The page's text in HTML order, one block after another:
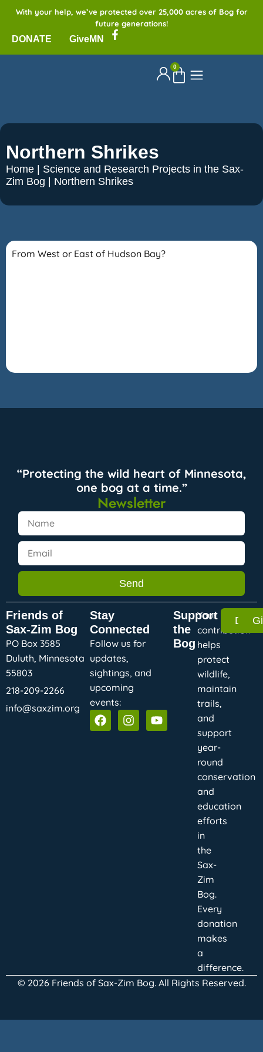
With your help, we’ve protected over 25,000 acres of Bog for
future generations!
DONATE GiveMN
0
Northern Shrikes
Home
Science and Research Projects in the Sax-
Zim Bog
Northern Shrikes
From West or East of Hudson Bay?
“Protecting the wild heart of Minnesota,
one bog at a time.”
Newsletter
Send
Friends of
Sax-Zim Bog
PO Box 3585
Duluth, Minnesota
55803
218-209-2266
info@saxzim.org
Stay
Connected
Follow us for
updates,
sightings, and
upcoming
events:
Support
the
Bog
Your
contribution
helps
protect
wildlife,
maintain
trails,
and
support
year-
round
conservation
and
education
efforts
in
the
Sax-
Zim
Bog.
Every
donation
makes
a
difference.
© 2026 Friends of Sax-Zim Bog. All Rights Reserved.